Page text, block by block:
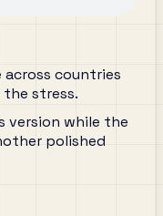
across countries
stress.
version while the
polished